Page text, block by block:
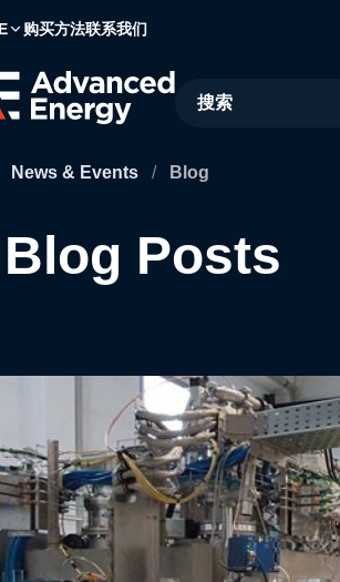
购买方法联系我们
Site Search
News & Events / Blog
Posts